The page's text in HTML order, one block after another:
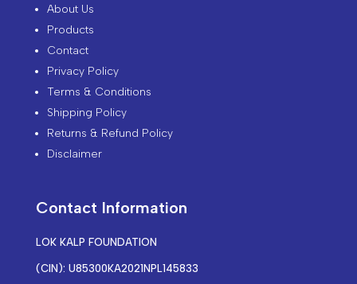
About Us
Products
Contact
Privacy Policy
Terms & Conditions
Shipping Policy
Returns & Refund Policy
Disclaimer
Contact Information
LOK KALP FOUNDATION
(CIN): U85300KA2021NPL145833